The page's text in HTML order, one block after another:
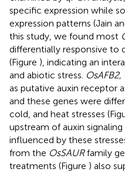
specific expression while
expression patterns (Jain
this study, we found most
differentially responsive to
(Figure ), indicating an
and abiotic stress. OsAFB2,
as putative auxin receptor
and these genes were
cold, and heat stresses
upstream of auxin
influenced by these
from the OsSAURfamily
treatments (Figure ) also